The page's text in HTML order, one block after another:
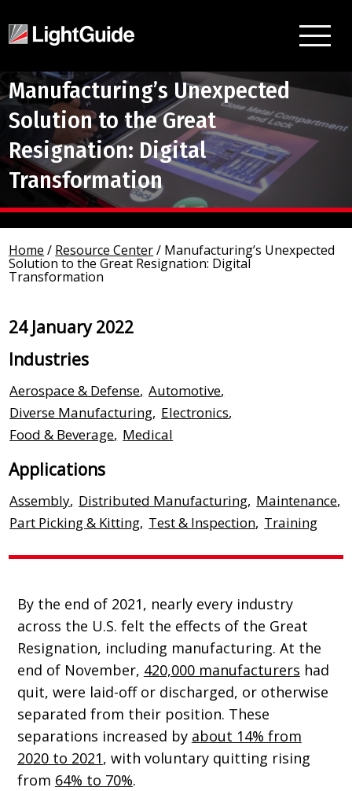
Manufacturing’s Unexpected
Solution to the Great
Resignation: Digital
Transformation
Home / Resource Center/ Manufacturing’s Unexpected
Solution to the Great Resignation: Digital
Transformation
24 January 2022
Industries
Aerospace & Defense, Automotive,
Diverse Manufacturing, Electronics,
Food & Beverage, Medical
Applications
Assembly, Distributed Manufacturing, Maintenance,
Part Picking & Kitting, Test & Inspection, Training
By the end of 2021, nearly every industry
across the U.S. felt the effects of the Great
Resignation, including manufacturing. At the
end of November, 420,000 manufacturers had
quit, were laid-off or discharged, or otherwise
separated from their position. These
separations increased by about 14% from
2020 to 2021, with voluntary quitting rising
from 64% to 70%.